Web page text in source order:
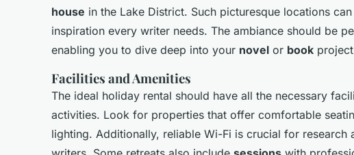
house in the Lake District. Such picturesque locations
inspiration every writer needs. The ambiance should be
enabling you to dive deep into your novel or book
Facilities and Amenities
The ideal holiday rental should have all the necessary
activities. Look for properties that offer comfortable
lighting. Additionally, reliable Wi-Fi is crucial for research